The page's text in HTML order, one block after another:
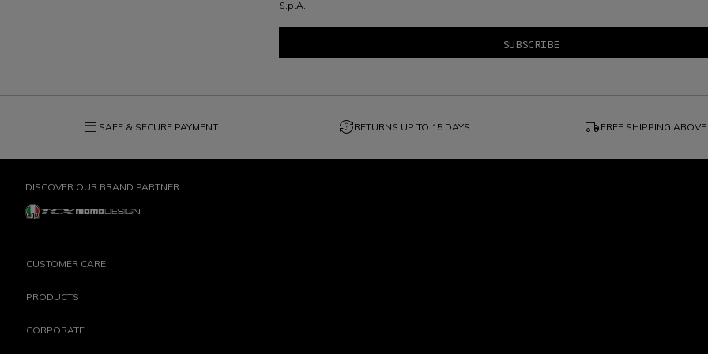
S.p.A.
credit_card SAFE & SECURE PAYMENT question_exchangeRETURNS UP TO 15 DAYS local_shipping FREE SHIPPING ABOVE
DISCOVER OUR BRAND PARTNER
CUSTOMER CARE
PRODUCTS
CORPORATE